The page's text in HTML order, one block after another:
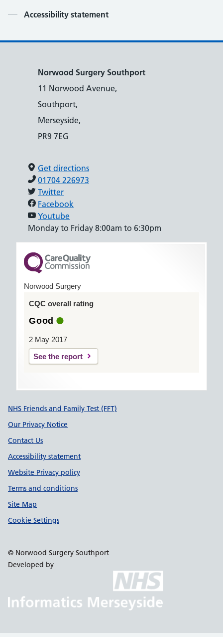
Contents
Accessibility statement
Norwood Surgery Southport
11 Norwood Avenue,
Southport,
Merseyside,
PR9 7EG
Get directions
01704 226973
Twitter
Facebook
Youtube
Monday to Friday 8:00am to 6:30pm
Norwood Surgery
CQC overall rating
Good
2 May 2017
See the report
Support links
NHS Friends and Family Test (FFT)
Our Privacy Notice
Contact Us
Accessibility statement
Website Privacy policy
Terms and conditions
Site Map
Cookie Settings
© Norwood Surgery Southport
Developed by